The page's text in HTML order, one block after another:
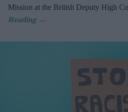
Mission at the British Deputy High